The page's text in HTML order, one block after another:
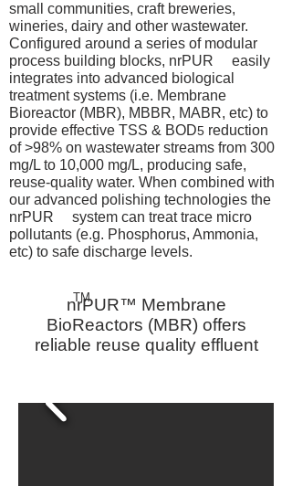
small communities, craft breweries,
wineries, dairy and other wastewater.
Configured around a series of modular
process building blocks, nrPUR easily
integrates into advanced biological
treatment systems (i.e. Membrane
Bioreactor (MBR), MBBR, MABR, etc) to
provide effective TSS & BOD5 reduction
of >98% on wastewater streams from 300
mg/L to 10,000 mg/L, producing safe,
reuse-quality water. When combined with
our advanced polishing technologies the
nrPUR system can treat trace micro
pollutants (e.g. Phosphorus, Ammonia,
etc) to safe discharge levels.
nrPUR™ Membrane
BioReactors (MBR) offers
reliable reuse quality effluent
TM